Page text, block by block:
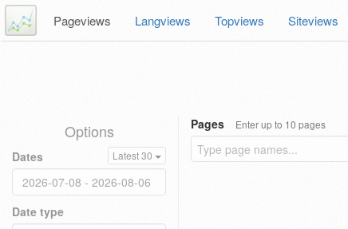
Pageviews Langviews Topviews Siteviews
Options
Dates Latest 30
Date type
Pages Enter up to 10 pages